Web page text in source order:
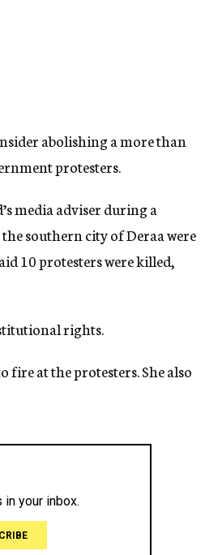
abolishing a more than
protesters.
media adviser during a
southern city of Deraa were
10 protesters were killed,
rights.
fire at the protesters. She also